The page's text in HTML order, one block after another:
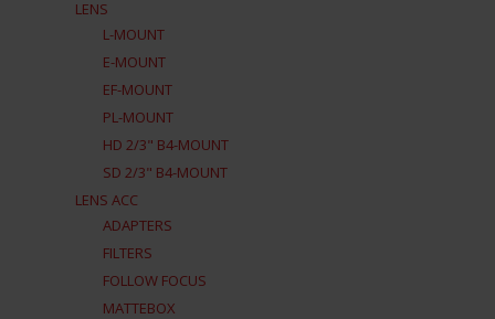
LENS
L-MOUNT
E-MOUNT
EF-MOUNT
PL-MOUNT
HD 2/3" B4-MOUNT
SD 2/3" B4-MOUNT
LENS ACC
ADAPTERS
FILTERS
FOLLOW FOCUS
MATTEBOX